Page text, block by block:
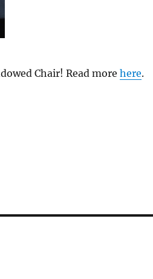
Chair! Read morehere.